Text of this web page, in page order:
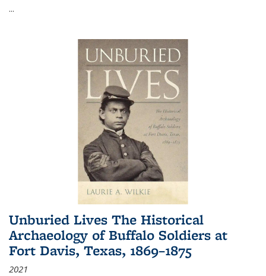
...
Unburied Lives The Historical
Archaeology of Buffalo Soldiers at
Fort Davis, Texas, 1869–1875
2021